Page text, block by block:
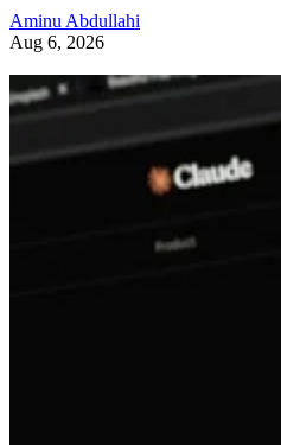
Aminu Abdullahi
Aug 6, 2026